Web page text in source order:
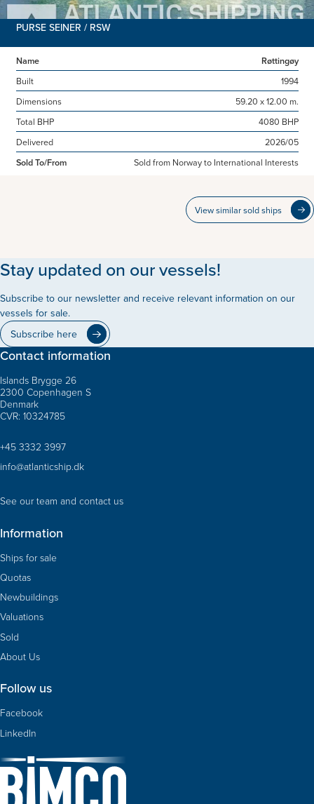
PURSE SEINER / RSW
Name
Røttingøy
Built
1994
Dimensions
59.20 x 12.00 m.
Total BHP
4080 BHP
Delivered
2026/05
Sold To/From
Sold from Norway to International Interests
View similar sold ships
Stay updated on our vessels!
Subscribe to our newsletter and receive relevant information on our
vessels for sale.
Subscribe here
Contact information
Islands Brygge 26
2300 Copenhagen S
Denmark
CVR: 10324785
+45 3332 3997
info@atlanticship.dk
See our team and contact us
Information
Ships for sale
Quotas
Newbuildings
Valuations
Sold
About Us
Follow us
Facebook
LinkedIn